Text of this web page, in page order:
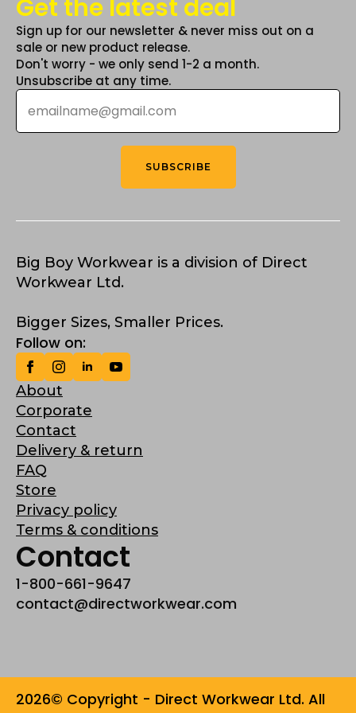
Get the latest deal
Sign up for our newsletter & never miss out on a
sale or new product release.
Don't worry - we only send 1-2 a month.
Unsubscribe at any time.
Email
SUBSCRIBE
Big Boy Workwear is a division of Direct
Workwear Ltd.
Bigger Sizes, Smaller Prices.
Follow on:
About
Corporate
Contact
Delivery & return
FAQ
Store
Privacy policy
Terms & conditions
Contact
1-800-661-9647
contact@directworkwear.com
2026© Copyright - Direct Workwear Ltd. All